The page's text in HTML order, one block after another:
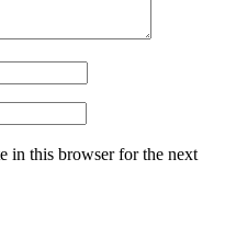
in this browser for the next